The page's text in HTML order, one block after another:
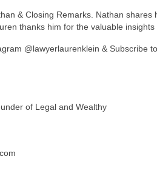
& Closing Remarks. Nathan
thanks him for the valuable
@lawyerlaurenklein & Subscribe
of Legal and Wealthy